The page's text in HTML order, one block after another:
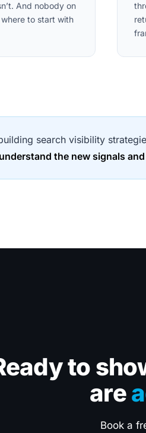
And nobody on
to start with
search visibility
the new signals
to
are
Book a